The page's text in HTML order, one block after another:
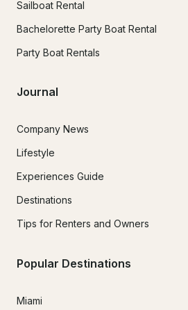
Sailboat Rental
Bachelorette Party Boat Rental
Party Boat Rentals
Journal
Company News
Lifestyle
Experiences Guide
Destinations
Tips for Renters and Owners
Popular Destinations
Miami